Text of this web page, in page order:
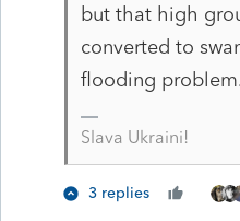
but that high
converted to
flooding
Slava Ukraini!
3 replies